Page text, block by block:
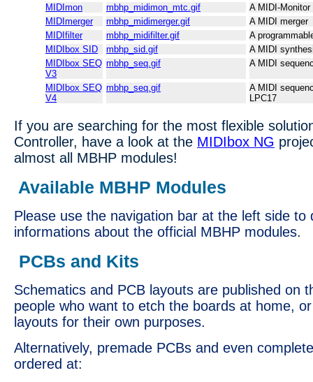
MIDImon
mbhp_midimon_mtc.gif
A MIDI-
MIDImerger
mbhp_midimerger.gif
A MIDI merger
MIDIfilter
mbhp_midifilter.gif
A
MIDIbox SID
mbhp_sid.gif
A MIDI
MIDIbox SEQ
V3
mbhp_seq.gif A MIDI
MIDIbox SEQ
V4
mbhp_seq.gif
A MIDI
LPC17
If you are searching for the most flexible
Controller, have a look at the MIDIbox NG
almost all MBHP modules!
Available MBHP Modules
Please use the navigation bar at the left side to
informations about the official MBHP modules.
PCBs and Kits
Schematics and PCB layouts are published on
people who want to etch the boards at home,
layouts for their own purposes.
Alternatively, premade PCBs and even
ordered at: